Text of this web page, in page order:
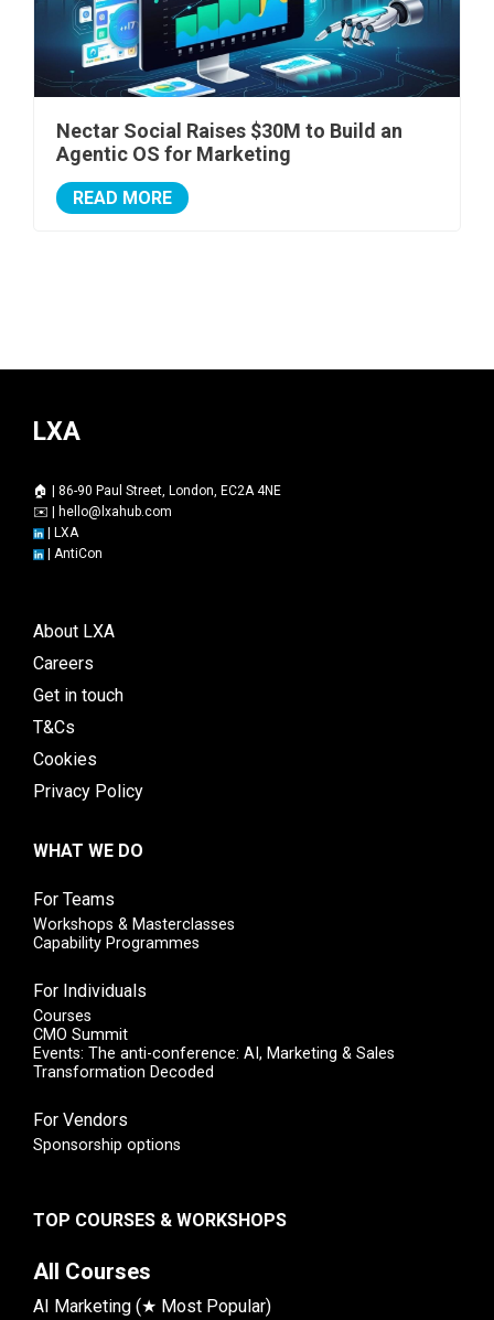
Nectar Social Raises $30M to Build an
Agentic OS for Marketing
READ MORE
LXA
🏠 | 86-90 Paul Street, London, EC2A 4NE
✉️ |
hello@lxahub.com
LXA
AntiCon
About LXA
Careers
Get in touch
T&Cs
Cookies
Privacy Policy
WHAT WE DO
For Teams
Workshops & Masterclasses
Capability Programmes
For Individuals
Courses
CMO Summit
Events: The anti-conference: AI, Marketing & Sales
Transformation Decoded
For Vendors
Sponsorship options
TOP COURSES & WORKSHOPS
All Courses
AI Marketing (★ Most Popular)